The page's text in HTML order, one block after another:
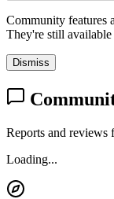
Community features
They're still available
Dismiss
Reports and reviews
Loading...